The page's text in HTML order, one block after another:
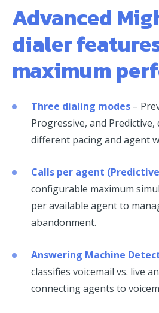
Advanced
dialer
maximum
Three dialing modes –
Progressive, and
different pacing and agent
Calls per agent
configurable maximum
per available agent to
abandonment.
Answering Machine
classifies voicemail vs. live
connecting agents to